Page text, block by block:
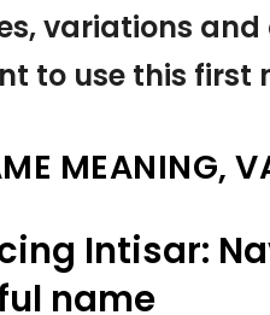
variations
to use this first
MEANING,
Intisar:
name